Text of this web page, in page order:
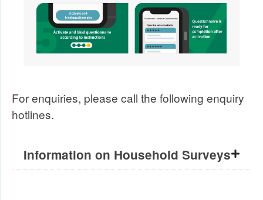
For enquiries, please call the following enquiry
hotlines.
Information on Household Surveys